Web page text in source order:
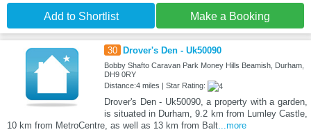
Add to Shortlist Make a Booking
30 Drover's Den - Uk50090
Bobby Shafto Caravan Park Money Hills Beamish, Durham,
DH9 0RY
Distance:4 miles | Star Rating:
Drover's Den - Uk50090, a property with a garden,
is situated in Durham, 9.2 km from Lumley Castle,
10 km from MetroCentre, as well as 13 km from Balt...more